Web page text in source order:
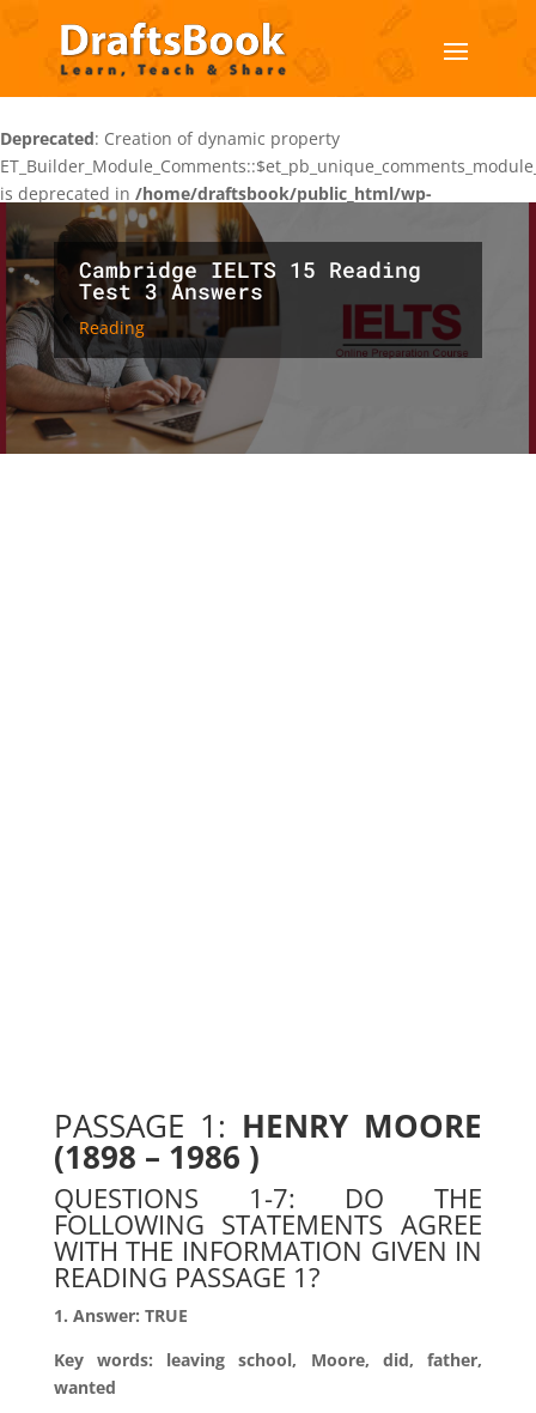
Deprecated: Creation of dynamic property
is deprecated in /home/draftsbook/public_html/wp-
content/themes/Divi/includes/builder/class-et-builder-
element.phpon line1425
Cambridge IELTS 15 Reading
Test 3 Answers
Reading
PASSAGE 1: HENRY MOORE
(1898 – 1986 )
QUESTIONS 1-7: DO THE
FOLLOWING STATEMENTS AGREE
WITH THE INFORMATION GIVEN IN
READING PASSAGE 1?
1. Answer: TRUE
Key words: leaving school, Moore, did, father,
wanted